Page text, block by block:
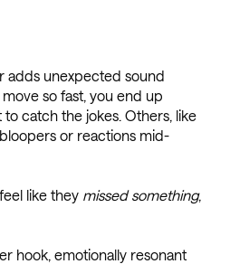
adds unexpected sound
so fast, you end up
catch the jokes. Others, like
or reactions mid-
like they missed something,
hook, emotionally resonant